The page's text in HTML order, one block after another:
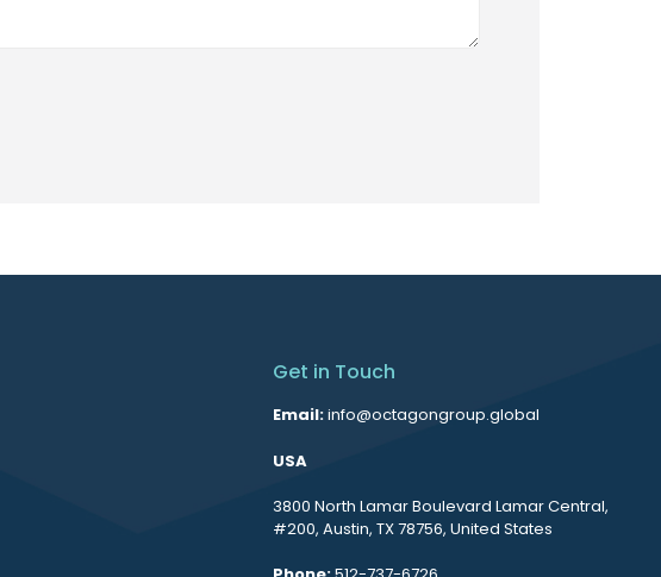
Get in Touch
Email:info@octagongroup.global
USA
3800 North Lamar Boulevard Lamar Central,
#200, Austin, TX 78756, United States